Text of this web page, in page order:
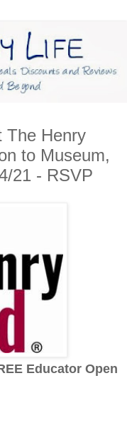
The Henry
to Museum,
21 - RSVP
Educator Open